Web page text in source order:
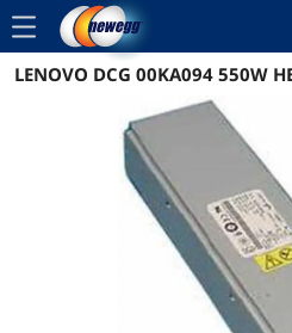
menu
Reviews Details
LENOVO DCG 00KA094 550W